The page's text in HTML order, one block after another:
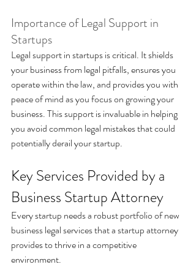
Importance of Legal Support in
Startups
Legal support in startups is critical. It shields
your business from legal pitfalls, ensures you
operate within the law, and provides you with
peace of mind as you focus on growing your
business. This support is invaluable in helping
you avoid common legal mistakes that could
potentially derail your startup.
Key Services Provided by a
Business Startup Attorney
Every startup needs a robust portfolio of new
business legal services that a startup attorney
provides to thrive in a competitive
environment.